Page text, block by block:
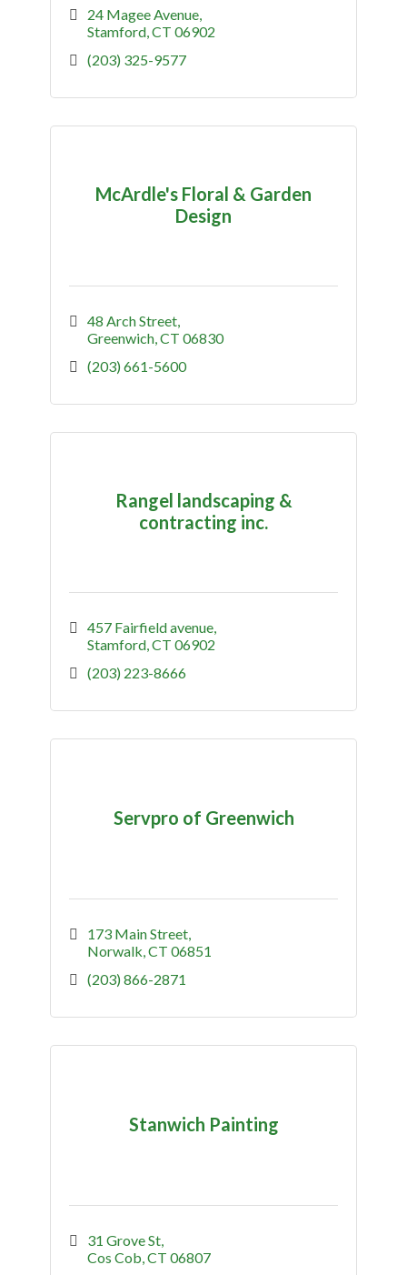
24 Magee Avenue
Stamford CT 06902
(203) 325-9577
McArdle's Floral & Garden
Design
48 Arch Street
Greenwich CT 06830
(203) 661-5600
Rangel landscaping &
contracting inc.
457 Fairfield avenue
Stamford CT 06902
(203) 223-8666
Servpro of Greenwich
173 Main Street
Norwalk CT 06851
(203) 866-2871
Stanwich Painting
31 Grove St
Cos Cob CT 06807